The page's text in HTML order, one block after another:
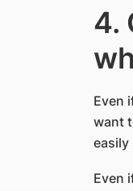
4.
Even
want
easily
Even